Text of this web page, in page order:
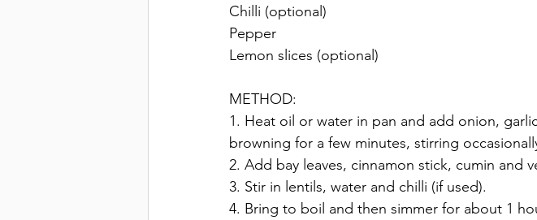
Chilli (optional)
Pepper
Lemon slices (optional)
METHOD:
1. Heat oil or water in pan and add onion,
browning for a few minutes, stirring
2. Add bay leaves, cinnamon stick, cumin and
3. Stir in lentils, water and chilli (if used).
4. Bring to boil and then simmer for about 1